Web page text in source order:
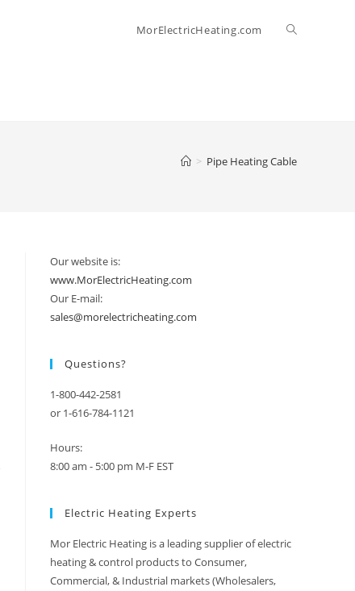
MorElectricHeating.com Toggle
> Pipe Heating Cable
Our website is:
www.MorElectricHeating.com
Our E-mail:
sales@morelectricheating.com
Questions?
1-800-442-2581
or 1-616-784-1121
Hours:
8:00 am - 5:00 pm M-F EST
Electric Heating Experts
Mor Electric Heating is a leading supplier of electric
heating & control products to Consumer,
Commercial, & Industrial markets (Wholesalers,